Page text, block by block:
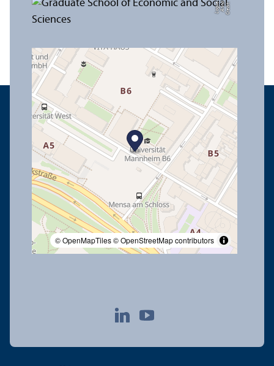
C
r
e
di
t:
A
n
n
a
L
o
g
u
e
© OpenMapTiles© OpenStreetMap contributors